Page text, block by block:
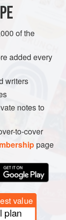
of the
added every
writers
notes to
to-cover
page
value
plan